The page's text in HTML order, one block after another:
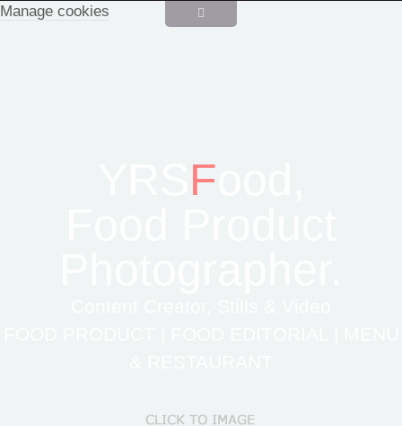
Manage cookies
F